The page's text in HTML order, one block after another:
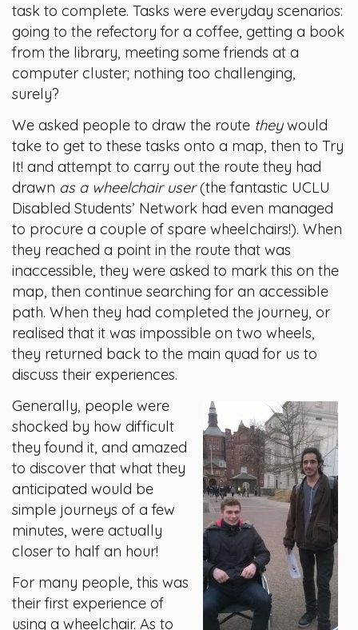
task to complete. Tasks were everyday scenarios:
going to the refectory for a coffee, getting a book
from the library, meeting some friends at a
computer cluster; nothing too challenging,
surely?
We asked people to draw the route theywould
take to get to these tasks onto a map, then to Try
It! and attempt to carry out the route they had
drawn as a wheelchair user(the fantastic UCLU
Disabled Students’ Network had even managed
to procure a couple of spare wheelchairs!). When
they reached a point in the route that was
inaccessible, they were asked to mark this on the
map, then continue searching for an accessible
path. When they had completed the journey, or
realised that it was impossible on two wheels,
they returned back to the main quad for us to
discuss their experiences.
Generally, people were
shocked by how difficult
they found it, and amazed
to discover that what they
anticipated would be
simple journeys of a few
minutes, were actually
closer to half an hour!
For many people, this was
their first experience of
using a wheelchair. As to